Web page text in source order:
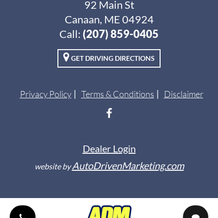
92 Main St
Canaan, ME 04924
Call: (207) 859-0405
GET DRIVING DIRECTIONS
Privacy Policy Terms & Conditions Disclaimer
Dealer Login
website byAutoDrivenMarketing.com